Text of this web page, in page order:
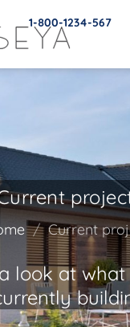
1-800-1234-567
Current
look at what